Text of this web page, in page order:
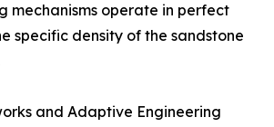
mechanisms operate in perfect
specific density of the sandstone
and Adaptive Engineering